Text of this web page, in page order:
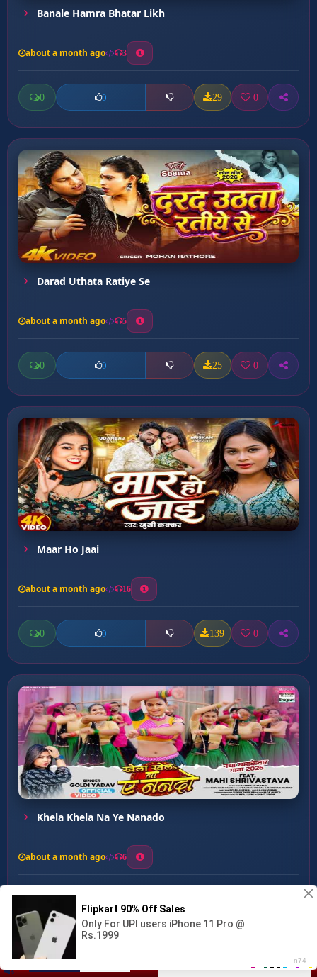
Re Didiya ...
Banale Hamra Bhatar Likh
about a month ago 3
0 0 29 0
Darad Uthata Ratiye Se
about a month ago 5
0 0 25 0
Maar Ho Jaai
about a month ago 16
0 0 139 0
Khela Khela Na Ye Nanado
about a month ago 6